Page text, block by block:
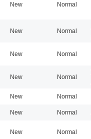
New Normal
New Normal
New Normal
New Normal
New Normal
New Normal
New Normal